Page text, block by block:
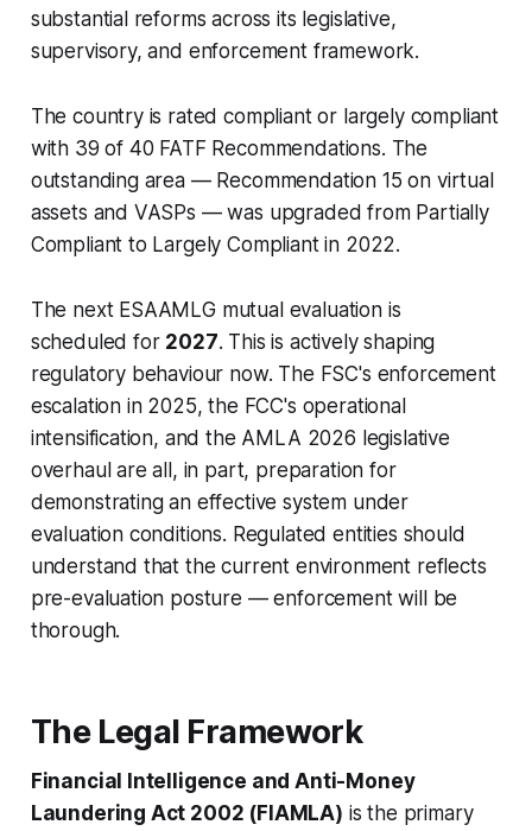
substantial reforms across its legislative,
supervisory, and enforcement framework.
The country is rated compliant or largely compliant
with 39 of 40 FATF Recommendations. The
outstanding area — Recommendation 15 on virtual
assets and VASPs — was upgraded from Partially
Compliant to Largely Compliant in 2022.
The next ESAAMLG mutual evaluation is
scheduled for 2027. This is actively shaping
regulatory behaviour now. The FSC's enforcement
escalation in 2025, the FCC's operational
intensification, and the AMLA 2026 legislative
overhaul are all, in part, preparation for
demonstrating an effective system under
evaluation conditions. Regulated entities should
understand that the current environment reflects
pre-evaluation posture — enforcement will be
thorough.
The Legal Framework
Financial Intelligence and Anti-Money
Laundering Act 2002 (FIAMLA) is the primary